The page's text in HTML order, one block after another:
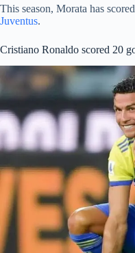
This season, Morata has
Juventus.
Cristiano Ronaldo scored 20